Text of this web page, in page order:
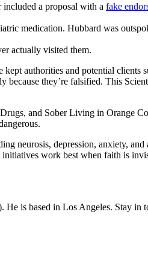
a proposal with a fake
medication. Hubbard was
actually visited them.
authorities and potential clients
because they’re falsified. This
and Sober Living in Orange
neurosis, depression, anxiety,
initiatives work best when faith is
is based in Los Angeles. Stay in